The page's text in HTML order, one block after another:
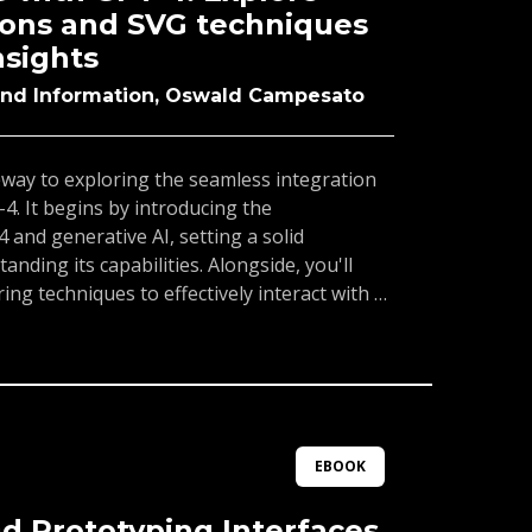
it with CSS3 and SVG. This
for web developers, designers, and
their expertise in modern web
and SVG techniques
Information, Oswald Campesato
to exploring the seamless integration
4. It begins by introducing the
and generative AI, setting a solid
its capabilities. Alongside, you'll
techniques to effectively interact with AI
to integrate GPT-4 into web design
and crisp graphics. Combining SVG
new possibilities for unique designs.By
the tools and techniques to harness
EBOOK